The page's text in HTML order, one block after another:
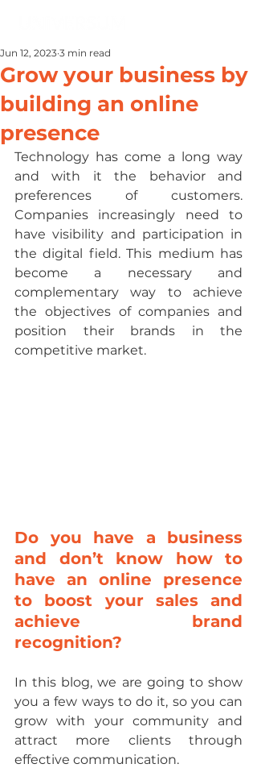
Grow your business by
building an online
presence
Jun 12, 2023 3 min read
Technology has come a long way
and with it the behavior and
preferences of customers.
Companies increasingly need to
have visibility and participation in
the digital field. This medium has
become a necessary and
complementary way to achieve
the objectives of companies and
position their brands in the
competitive market.
Do you have a business
and don’t know how to
have an online presence
to boost your sales and
achieve brand
recognition?
In this blog, we are going to show
you a few ways to do it, so you can
grow with your community and
attract more clients through
effective communication.